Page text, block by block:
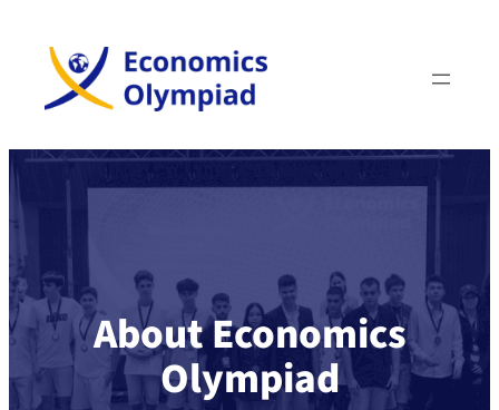
About Economics
Olympiad